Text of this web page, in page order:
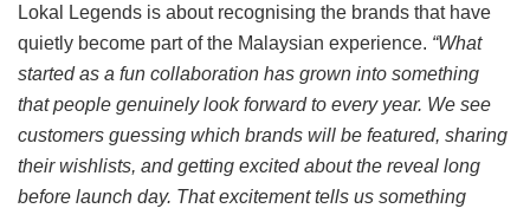
Lokal Legends is about recognising the brands that have
quietly become part of the Malaysian experience. “What
started as a fun collaboration has grown into something
that people genuinely look forward to every year. We see
customers guessing which brands will be featured, sharing
their wishlists, and getting excited about the reveal long
before launch day. That excitement tells us something